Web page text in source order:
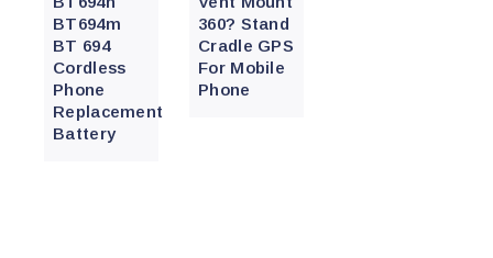
BT694m
BT 694
Cordless
Phone
Replacement
Battery
360? Stand
Cradle GPS
For Mobile
Phone